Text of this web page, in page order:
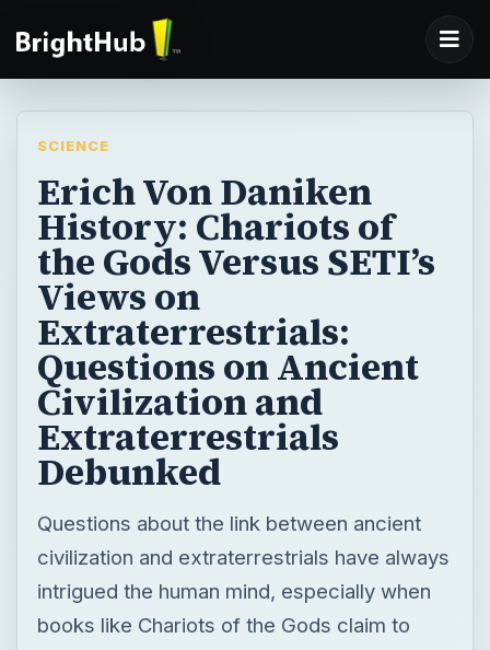
SCIENCE
Erich Von Daniken
History: Chariots of
the Gods Versus SETI’s
Views on
Extraterrestrials:
Questions on Ancient
Civilization and
Extraterrestrials
Debunked
Questions about the link between ancient
civilization and extraterrestrials have always
intrigued the human mind, especially when
books like Chariots of the Gods claim to